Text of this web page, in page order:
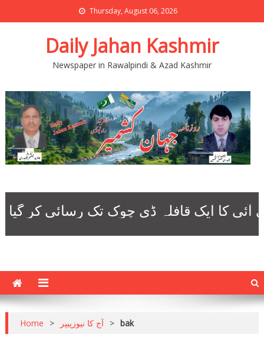
Thursday, August 06, 2026
Daily Jahan Kashmir
Newspaper in Rawalpindi & Azad Kashmir
Home > آج کا نیوزپیپر > bak